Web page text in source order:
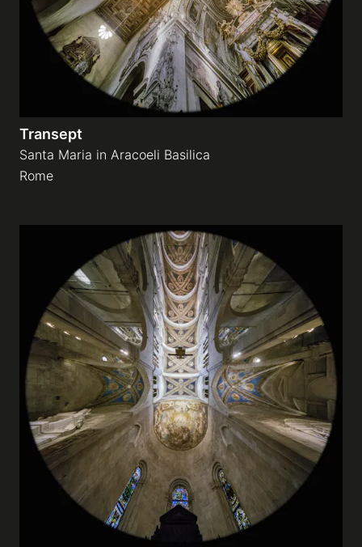
Transept
Santa Maria in Aracoeli Basilica
Rome